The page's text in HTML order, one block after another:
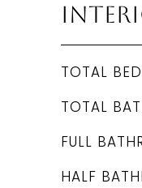
TOTAL
TOTAL
FULL
HALF